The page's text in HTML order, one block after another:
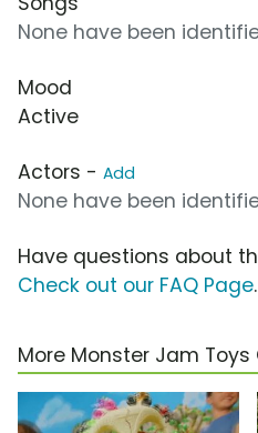
None have been
Mood
Active
Actors - Add
None have been
Have questions about
Check out our FAQ Page.
More Monster Jam